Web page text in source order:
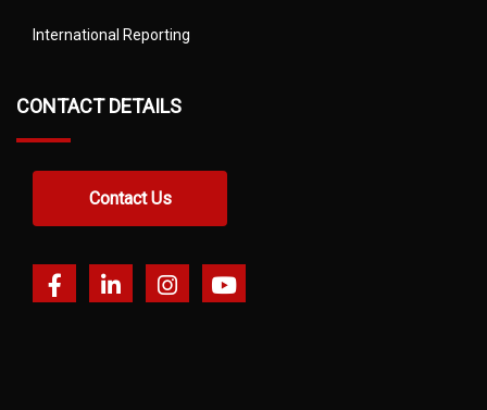
International Reporting
CONTACT DETAILS
Contact Us